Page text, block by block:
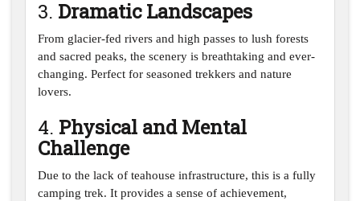
3. Dramatic Landscapes
From glacier-fed rivers and high passes to lush forests
and sacred peaks, the scenery is breathtaking and ever-
changing. Perfect for seasoned trekkers and nature
lovers.
4. Physical and Mental
Challenge
Due to the lack of teahouse infrastructure, this is a fully
camping trek. It provides a sense of achievement,